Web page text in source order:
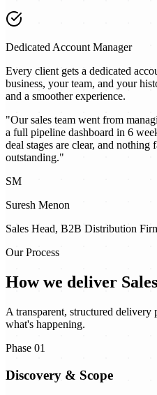
Dedicated Account Manager
Every client gets a dedicated
business, your team, and your
and a smoother experience.
"Our sales team went from
a full pipeline dashboard in 6
deal stages are clear, and
outstanding."
SM
Suresh Menon
Sales Head, B2B Distribution
Our Process
How we deliver
A transparent, structured
what's happening.
Phase 01
Discovery & Scope